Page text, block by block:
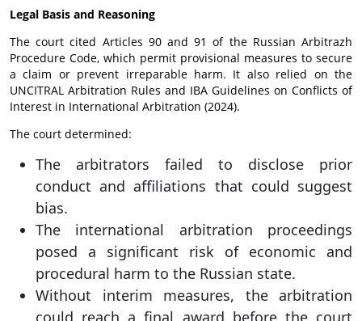
Legal Basis and Reasoning
The court cited Articles 90 and 91 of the Russian Arbitrazh
Procedure Code, which permit provisional measures to secure
a claim or prevent irreparable harm. It also relied on the
UNCITRAL Arbitration Rules and IBA Guidelines on Conflicts of
Interest in International Arbitration (2024).
The court determined:
The arbitrators failed to disclose prior
conduct and affiliations that could suggest
bias.
The international arbitration proceedings
posed a significant risk of economic and
procedural harm to the Russian state.
Without interim measures, the arbitration
could reach a final award before the court